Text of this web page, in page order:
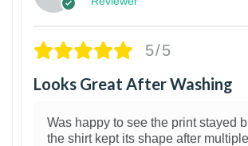
5/5
Looks Great After Washing
Was happy to see the print stayed
the shirt kept its shape after